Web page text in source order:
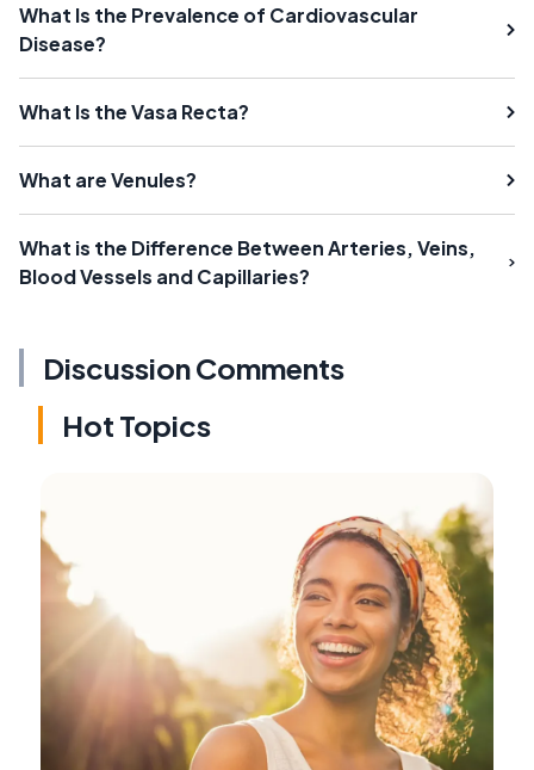
What Is the Prevalence of Cardiovascular
Disease?
What Is the Vasa Recta?
What are Venules?
What is the Difference Between Arteries, Veins,
Blood Vessels and Capillaries?
Discussion Comments
Hot Topics